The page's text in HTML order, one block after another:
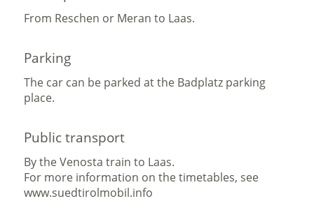
From Reschen or Meran to Laas.
Parking
The car can be parked at the Badplatz parking
place.
Public transport
By the Venosta train to Laas.
For more information on the timetables, see
www.suedtirolmobil.info